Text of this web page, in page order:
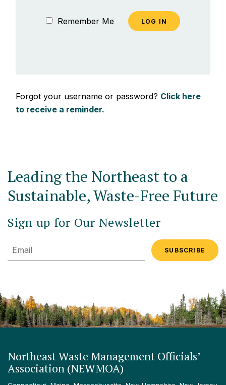
Remember Me
Forgot your username or password? Click here
to receive a reminder.
Leading the Northeast to a
Sustainable, Waste-Free Future
Sign up for Our Newsletter
Email
Northeast Waste Management Officials’
Association (NEWMOA)